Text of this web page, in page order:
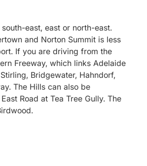
east, east or north-east.
and Norton Summit is less
If you are driving from the
Freeway, which links Adelaide
Bridgewater, Hahndorf,
The Hills can also be
Road at Tea Tree Gully. The